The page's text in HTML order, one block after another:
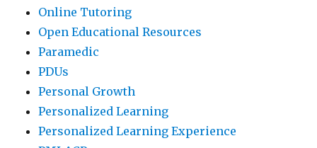
Online Tutoring
Open Educational Resources
Paramedic
PDUs
Personal Growth
Personalized Learning
Personalized Learning Experience